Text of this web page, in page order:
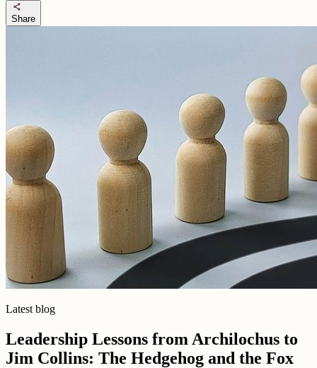
share
Share
Latest blog
Leadership Lessons from Archilochus to
Jim Collins: The Hedgehog and the Fox